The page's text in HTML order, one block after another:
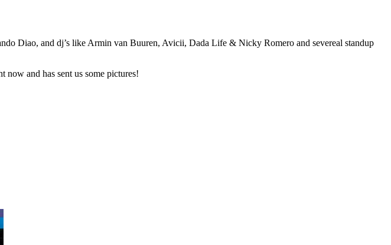
Diao, and dj’s like Armin van Buuren, Avicii, Dada Life & Nicky Romero and severeal standup
and has sent us some pictures!